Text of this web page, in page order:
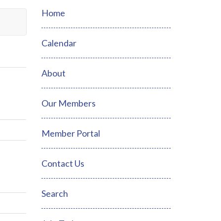
Home
Calendar
About
Our Members
Member Portal
Contact Us
Search